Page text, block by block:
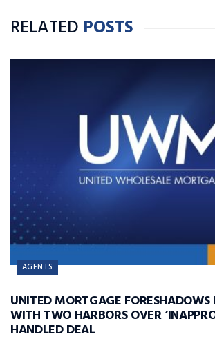
RELATED POSTS
AGENTS
UNITED MORTGAGE
WITH TWO HARBORS OVER
HANDLED DEAL